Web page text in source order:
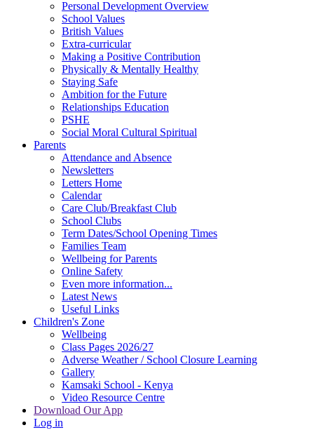
Personal Development Overview
School Values
British Values
Extra-curricular
Making a Positive Contribution
Physically & Mentally Healthy
Staying Safe
Ambition for the Future
Relationships Education
PSHE
Social Moral Cultural Spiritual
Parents
Attendance and Absence
Newsletters
Letters Home
Calendar
Care Club/Breakfast Club
School Clubs
Term Dates/School Opening Times
Families Team
Wellbeing for Parents
Online Safety
Even more information...
Latest News
Useful Links
Children's Zone
Wellbeing
Class Pages 2026/27
Adverse Weather / School Closure Learning
Gallery
Kamsaki School - Kenya
Video Resource Centre
Download Our App
Log in